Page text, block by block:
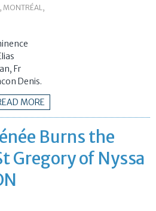
MONTRÉAL,
Fr
Denis.
MORE
Burns the
Gregory of Nyssa